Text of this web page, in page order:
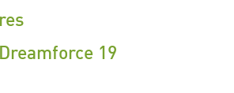
19